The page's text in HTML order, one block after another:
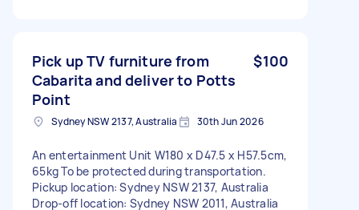
Pick up TV furniture from
Cabarita and deliver to Potts
Point
$100
Sydney NSW 2137, Australia 30th Jun 2026
An entertainment Unit W180 x D47.5 x H57.5cm,
65kg To be protected during transportation.
Pickup location: Sydney NSW 2137, Australia
Drop-off location: Sydney NSW 2011, Australia